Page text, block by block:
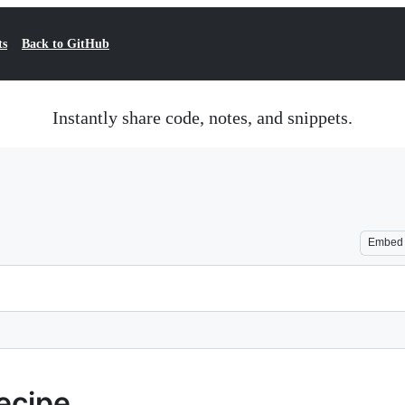
Back to GitHub
Instantly share code, notes, and snippets.
Embed